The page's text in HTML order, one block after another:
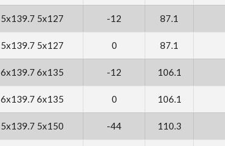
5x139.7 5x127 -12 87.1
5x139.7 5x127 0 87.1
6x139.7 6x135 -12 106.1
6x139.7 6x135 0 106.1
5x139.7 5x150 -44 110.3